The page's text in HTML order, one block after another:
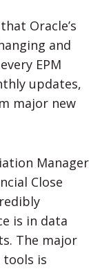
Oracle’s
and
EPM
updates,
major new
Manager
Close
is in data
The major
tools is